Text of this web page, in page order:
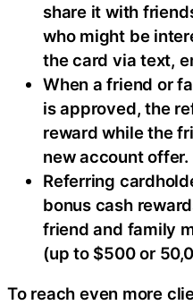
share it with
who might be
the card via text,
When a friend or
is approved, the
reward while the
new account offer.
Referring
bonus cash
friend and family
(up to $500 or
To reach even more